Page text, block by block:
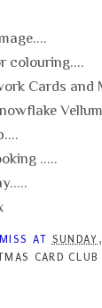
colouring....
Cards and
.....
AT
CARD CLUB